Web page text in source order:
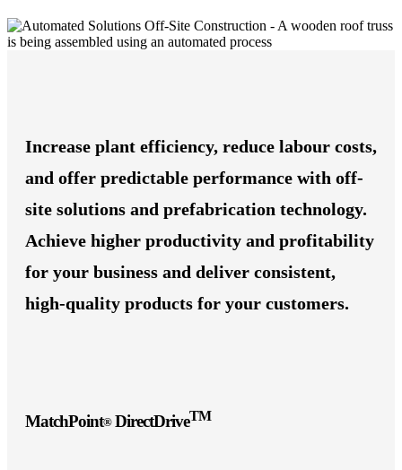
Increase plant efficiency, reduce labour costs,
and offer predictable performance with off-
site solutions and prefabrication technology.
Achieve higher productivity and profitability
for your business and deliver consistent,
high-quality products for your customers.
MatchPoint®DirectDriveTM